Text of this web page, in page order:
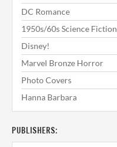
DC Romance
1950s/60s Science Fiction
Disney!
Marvel Bronze Horror
Photo Covers
Hanna Barbara
PUBLISHERS: